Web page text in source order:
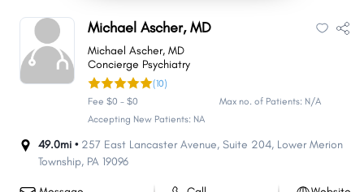
Michael Ascher, MD
Michael Ascher, MD
Concierge Psychiatry
(10)
Fee $0 - $0
Max no. of Patients: N/A
Accepting New Patients: NA
49.0mi • 257 East Lancaster Avenue, Suite 204, Lower Merion
Township, PA 19096